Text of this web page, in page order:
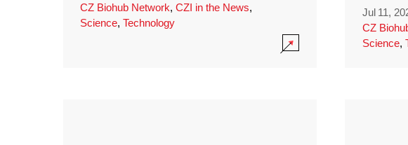
CZ Biohub Network, CZI in the News,
Science, Technology
Jul 11,
CZ
Science,